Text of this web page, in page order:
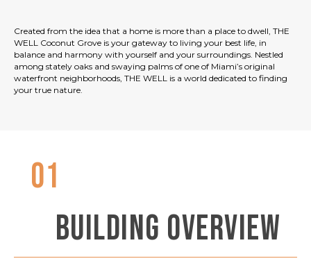
Created from the idea that a home is more than a place to dwell, THE
WELL Coconut Grove is your gateway to living your best life, in
balance and harmony with yourself and your surroundings. Nestled
among stately oaks and swaying palms of one of Miami’s original
waterfront neighborhoods, THE WELL is a world dedicated to finding
your true nature.
01
BUILDING OVERVIEW